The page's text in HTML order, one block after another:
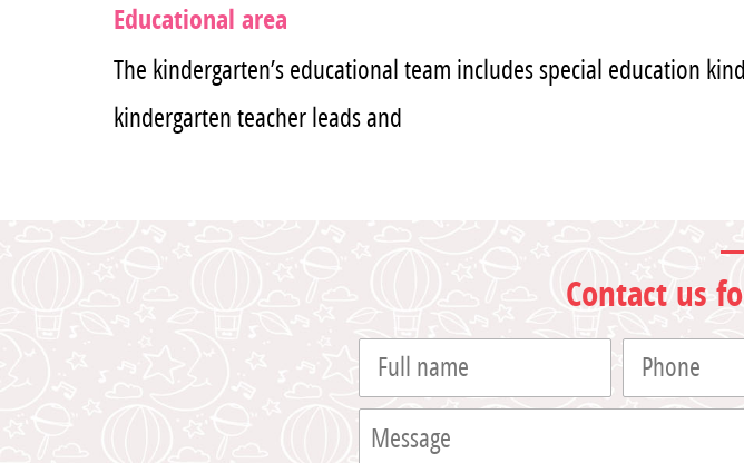
Educational area
The kindergarten’s educational team includes special education
kindergarten teacher leads and
Contact us